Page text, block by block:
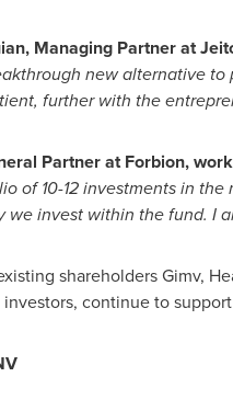
Managing Partner at
new alternative
further with the
Partner at Forbion,
of 10-12 investments in
we invest within the fund. I
shareholders Gimv,
continue to